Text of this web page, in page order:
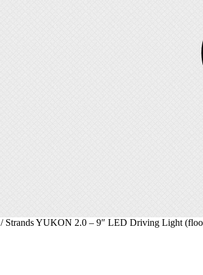
/ Strands YUKON 2.0 – 9″ LED Driving Light